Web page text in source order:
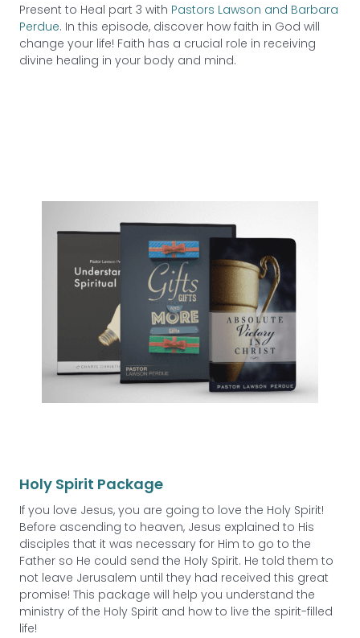
Present to Heal part 3 with Pastors Lawson and Barbara
Perdue. In this episode, discover how faith in God will
change your life! Faith has a crucial role in receiving
divine healing in your body and mind.
Holy Spirit Package
If you love Jesus, you are going to love the Holy Spirit!
Before ascending to heaven, Jesus explained to His
disciples that it was necessary for Him to go to the
Father so He could send the Holy Spirit. He told them to
not leave Jerusalem until they had received this great
promise! This package will help you understand the
ministry of the Holy Spirit and how to live the spirit-filled
life!